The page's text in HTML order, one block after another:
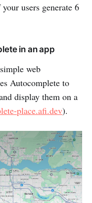
users generate 6
in an app
web
Autocomplete to
display them on a
place.afi.dev).